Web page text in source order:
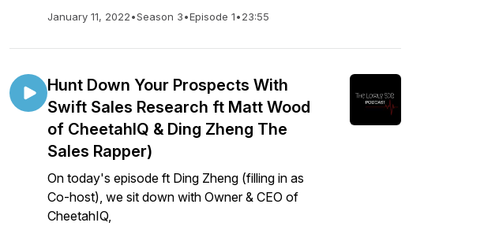
January 11, 2022•Season 3•Episode 1•23:55
Hunt Down Your Prospects With
Swift Sales Research ft Matt Wood
of CheetahIQ & Ding Zheng The
Sales Rapper)
On today's episode ft Ding Zheng (filling in as
Co-host), we sit down with Owner & CEO of
CheetahIQ,